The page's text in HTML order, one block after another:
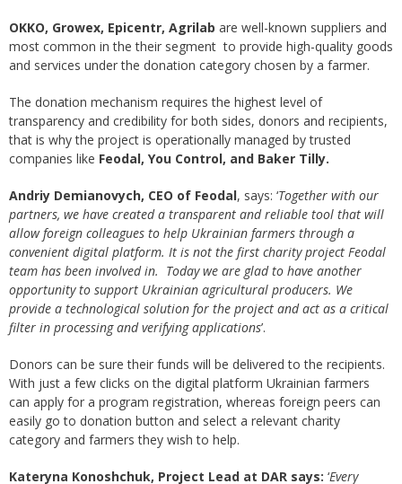
OKKO, Growex, Epicentr, Agrilab are well-known suppliers and
most common in the their segment to provide high-quality goods
and services under the donation category chosen by a farmer.
The donation mechanism requires the highest level of
transparency and credibility for both sides, donors and recipients,
that is why the project is operationally managed by trusted
companies like Feodal, You Control, and Baker Tilly.
Andriy Demianovych, CEO of Feodal, says: ‘Together with our
partners, we have created a transparent and reliable tool that will
allow foreign colleagues to help Ukrainian farmers through a
convenient digital platform. It is not the first charity project Feodal
team has been involved in. Today we are glad to have another
opportunity to support Ukrainian agricultural producers. We
provide a technological solution for the project and act as a critical
filter in processing and verifying applications’.
Donors can be sure their funds will be delivered to the recipients.
With just a few clicks on the digital platform Ukrainian farmers
can apply for a program registration, whereas foreign peers can
easily go to donation button and select a relevant charity
category and farmers they wish to help.
Kateryna Konoshchuk, Project Lead at DAR says: ‘Every